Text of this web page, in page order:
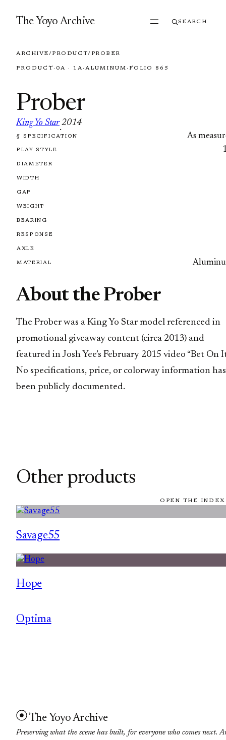
The Yoyo Archive SEARCH
ARCHIVE/PRODUCT/ PROBER
PRODUCT · 0A · 1A· ALUMINUM · FOLIO 865
Prober
King Yo Star
·
2014
FOLIO 865
§ SPECIFICATION As
PLAY STYLE
DIAMETER
WIDTH
GAP
WEIGHT
BEARING
RESPONSE
AXLE
MATERIAL
About the Prober
The Prober was a King Yo Star model referenced in
promotional giveaway content (circa 2013) and
featured in Josh Yee’s February 2015 video “Bet On
No specifications, price, or colorway information has
been publicly documented.
Other products
OPEN THE
Savage55
Hope
Optima
The Yoyo Archive
Preserving what the scene has built, for everyone who comes next.